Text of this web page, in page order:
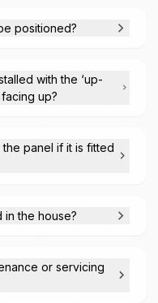
positioned?
with the ‘up-
up?
panel if it is fitted
the house?
or servicing